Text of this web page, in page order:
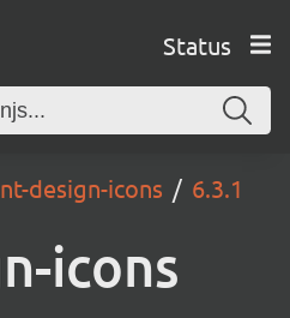
Status
design-icons 6.3.1
icons